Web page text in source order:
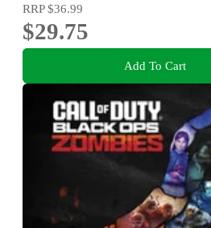
RRP$36.99
$29.75
Add To Cart